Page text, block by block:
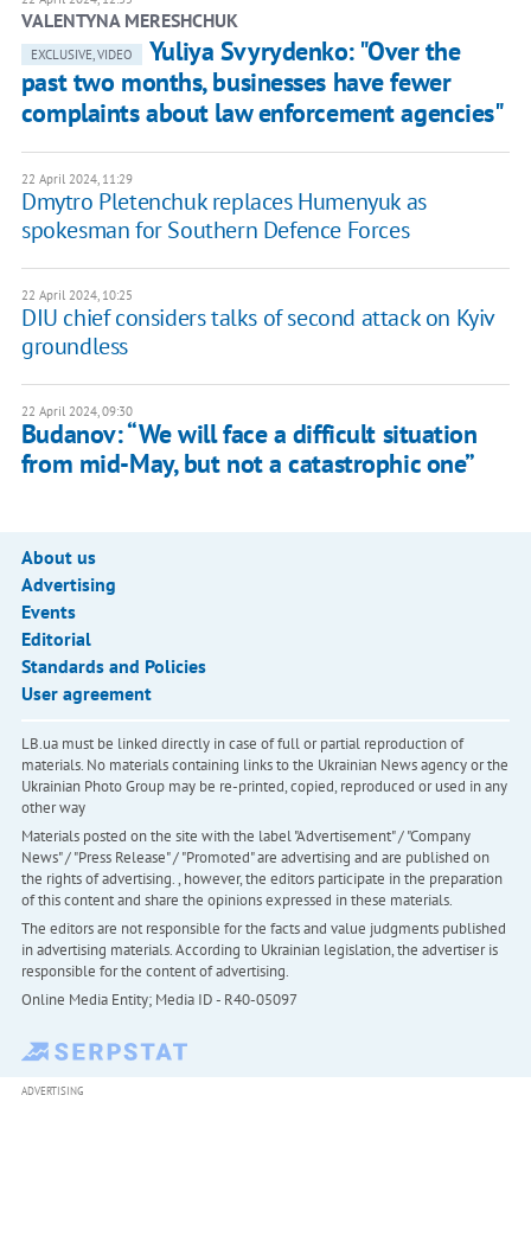
VALENTYNA MERESHCHUK
EXCLUSIVE, VIDEO
Yuliya Svyrydenko: "Over the
past two months, businesses have fewer
complaints about law enforcement agencies"
22 April 2024, 11:29
Dmytro Pletenchuk replaces Humenyuk as
spokesman for Southern Defence Forces
22 April 2024, 10:25
DIU chief considers talks of second attack on Kyiv
groundless
22 April 2024, 09:30
Budanov: “We will face a difficult situation
from mid-May, but not a catastrophic one”
About us
Advertising
Events
Editorial
Standards and Policies
User agreement
LB.ua must be linked directly in case of full or partial reproduction of
materials. No materials containing links to the Ukrainian News agency or the
Ukrainian Photo Group may be re-printed, copied, reproduced or used in any
other way
Materials posted on the site with the label "Advertisement" / "Company
News" / "Press Release" / "Promoted" are advertising and are published on
the rights of advertising. , however, the editors participate in the preparation
of this content and share the opinions expressed in these materials.
The editors are not responsible for the facts and value judgments published
in advertising materials. According to Ukrainian legislation, the advertiser is
responsible for the content of advertising.
Online Media Entity; Media ID - R40-05097
ADVERTISING